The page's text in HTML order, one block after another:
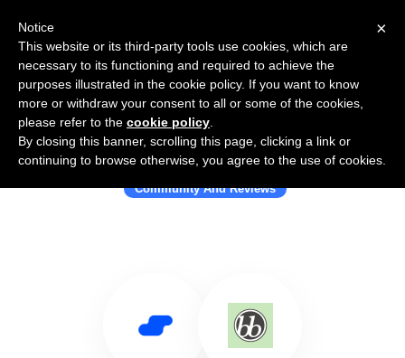
Use Salesflare with bbPress
Community And Reviews
×
Notice
This website or its third-party tools use cookies, which are
necessary to its functioning and required to achieve the
purposes illustrated in the cookie policy. If you want to know
more or withdraw your consent to all or some of the cookies,
please refer to the cookie policy
By closing this banner, scrolling this page, clicking a link or
continuing to browse otherwise, you agree to the use of cookies.